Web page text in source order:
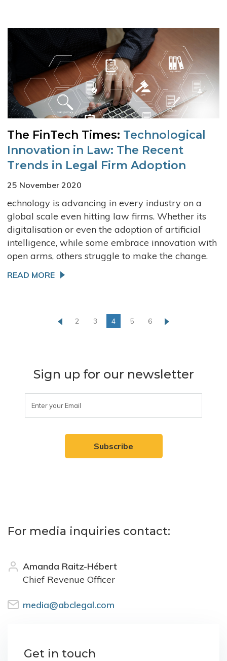
The FinTech Times: Technological
Innovation in Law: The Recent
Trends in Legal Firm Adoption
25 November 2020
echnology is advancing in every industry on a
global scale even hitting law firms. Whether its
digitalisation or even the adoption of artificial
intelligence, while some embrace innovation with
open arms, others struggle to make the change.
READ MORE
2 3 4 5 6
Sign up for our newsletter
For media inquiries contact:
Amanda Raitz-Hébert
Chief Revenue Officer
media@abclegal.com
Get in touch